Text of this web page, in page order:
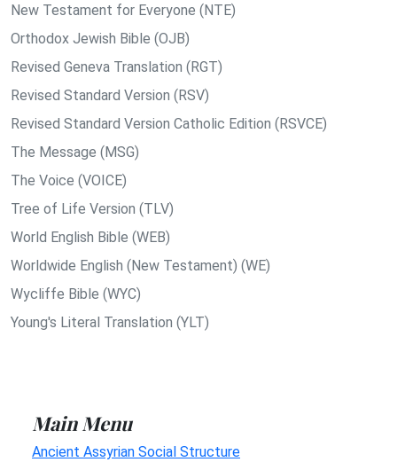
New Testament for Everyone (NTE)
Orthodox Jewish Bible (OJB)
Revised Geneva Translation (RGT)
Revised Standard Version (RSV)
Revised Standard Version Catholic Edition (RSVCE)
The Message (MSG)
The Voice (VOICE)
Tree of Life Version (TLV)
World English Bible (WEB)
Worldwide English (New Testament) (WE)
Wycliffe Bible (WYC)
Young's Literal Translation (YLT)
Main Menu
Ancient Assyrian Social Structure